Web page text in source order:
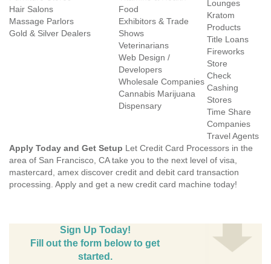
Hair Salons
Massage Parlors
Gold & Silver Dealers
Food
Exhibitors & Trade
Shows
Veterinarians
Web Design /
Developers
Wholesale Companies
Cannabis Marijuana
Dispensary
Lounges
Kratom
Products
Title Loans
Fireworks
Store
Check
Cashing
Stores
Time Share
Companies
Travel Agents
Apply Today and Get Setup Let Credit Card Processors in the
area of San Francisco, CA take you to the next level of visa,
mastercard, amex discover credit and debit card transaction
processing. Apply and get a new credit card machine today!
Sign Up Today!
Fill out the form below to get
started.